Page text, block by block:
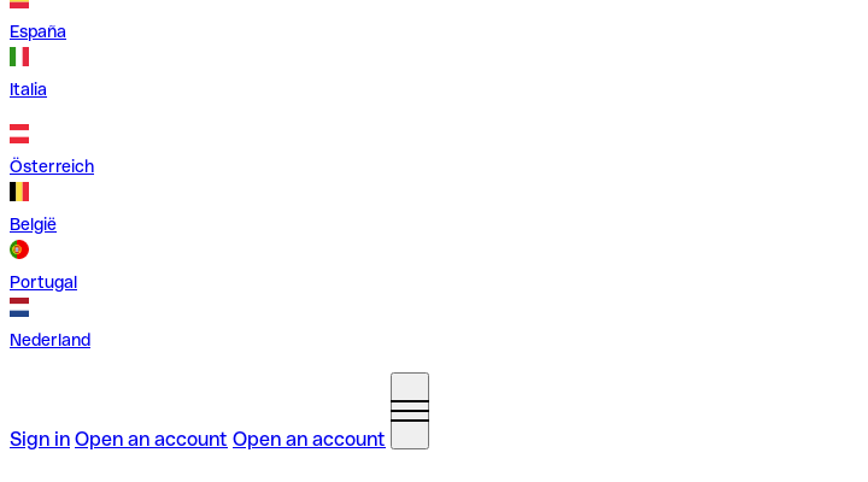
España
Italia
Österreich
België
Portugal
Nederland
Sign in Open an account Open an account